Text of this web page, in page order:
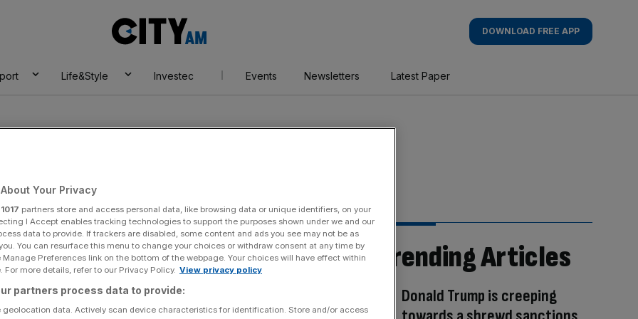
AM
DOWNLOAD FREE APP
Life&Style Investec Events Newsletters Latest Paper
Trending Articles
Donald Trump is creeping
Your Privacy
1017 partners store and access personal data, like browsing data or unique identifiers, on your
I Accept enables tracking technologies to support the purposes shown under we and our
data to provide. If trackers are disabled, some content and ads you see may not be as
You can resurface this menu to change your choices or withdraw consent at any time by
Preferences link on the bottom of the webpage. Your choices will have effect within
For more details, refer to our Privacy Policy. View privacy policy
partners process data to provide:
geolocation data. Actively scan device characteristics for identification. Store and/or access